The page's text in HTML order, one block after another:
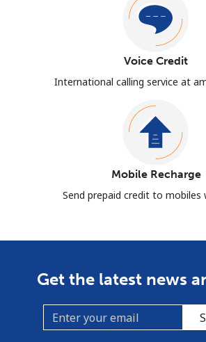
Voice Credit
International calling service at
Mobile Recharge
Send prepaid credit to mobiles
Get the latest news